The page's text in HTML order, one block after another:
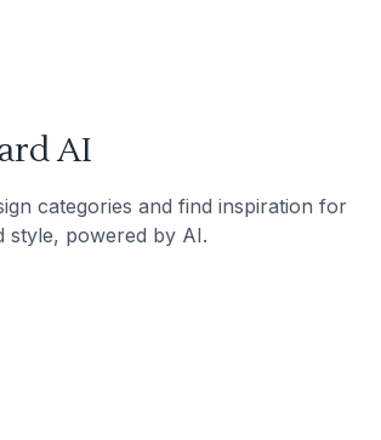
AI
categories and find inspiration for
style, powered by AI.